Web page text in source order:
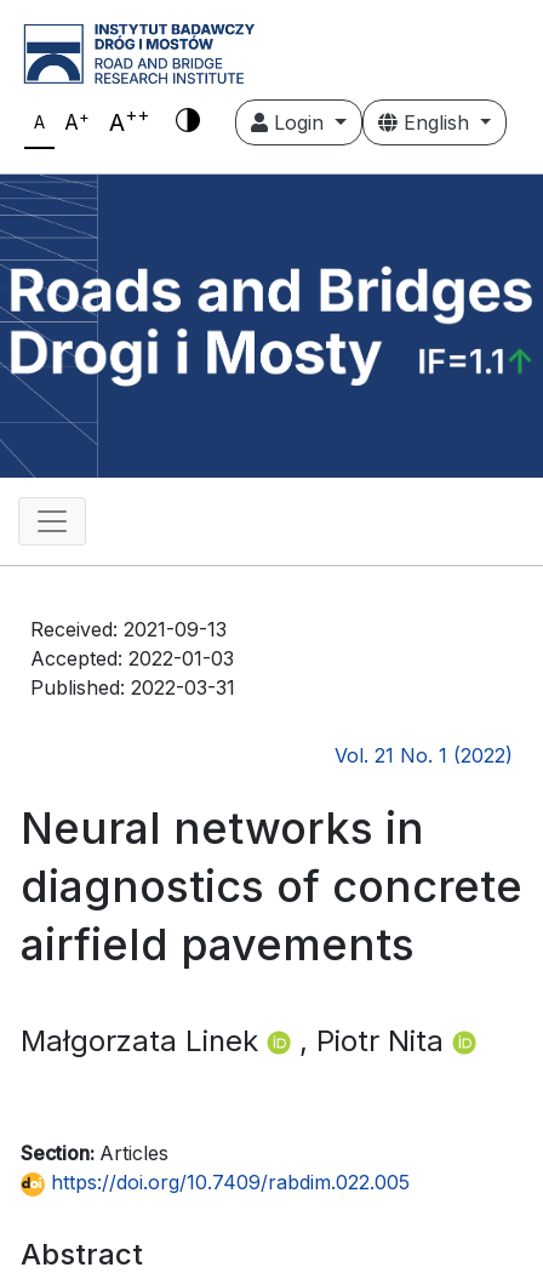
A A+ A++ Login English
Received: 2021-09-13
Accepted: 2022-01-03
Published: 2022-03-31
Vol. 21 No. 1 (2022)
Neural networks in
diagnostics of concrete
airfield pavements
Małgorzata Linek , Piotr Nita
Section: Articles
https://doi.org/10.7409/rabdim.022.005
Abstract